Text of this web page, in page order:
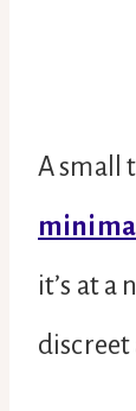
A small
it’s at a
discreet